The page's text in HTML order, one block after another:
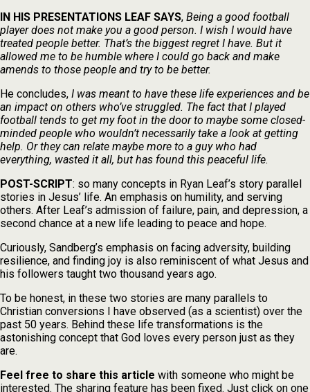
IN HIS PRESENTATIONS LEAF SAYS, Being a good football
player does not make you a good person. I wish I would have
treated people better. That’s the biggest regret I have. But it
allowed me to be humble where I could go back and make
amends to those people and try to be better.
He concludes, I was meant to have these life experiences and be
an impact on others who’ve struggled. The fact that I played
football tends to get my foot in the door to maybe some closed-
minded people who wouldn’t necessarily take a look at getting
help. Or they can relate maybe more to a guy who had
everything, wasted it all, but has found this peaceful life.
POST-SCRIPT: so many concepts in Ryan Leaf’s story parallel
stories in Jesus’ life. An emphasis on humility, and serving
others. After Leaf’s admission of failure, pain, and depression, a
second chance at a new life leading to peace and hope.
Curiously, Sandberg’s emphasis on facing adversity, building
resilience, and finding joy is also reminiscent of what Jesus and
his followers taught two thousand years ago.
To be honest, in these two stories are many parallels to
Christian conversions I have observed (as a scientist) over the
past 50 years. Behind these life transformations is the
astonishing concept that God loves every person just as they
are.
Feel free to share this article with someone who might be
interested. The sharing feature has been fixed. Just click on one